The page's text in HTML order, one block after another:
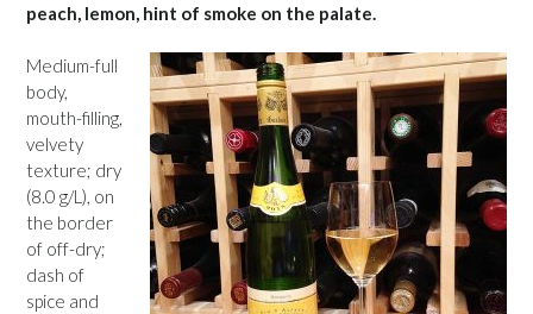
peach, lemon, hint of smoke on the palate.
Medium-full
body,
mouth-filling,
velvety
texture; dry
(8.0 g/L), on
the border
of off-dry;
dash of
spice and